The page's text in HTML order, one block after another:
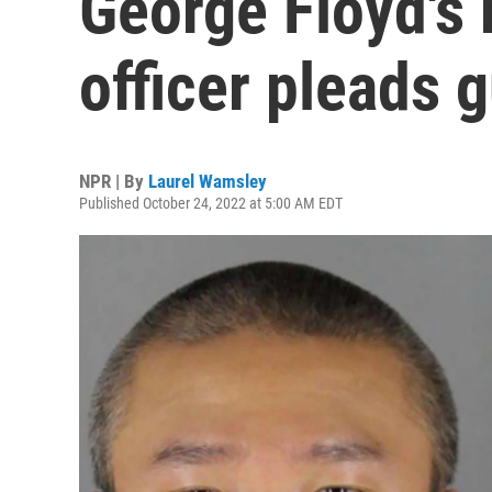
officer pleads
NPR | By Laurel Wamsley
Published October 24, 2022 at 5:00 AM EDT